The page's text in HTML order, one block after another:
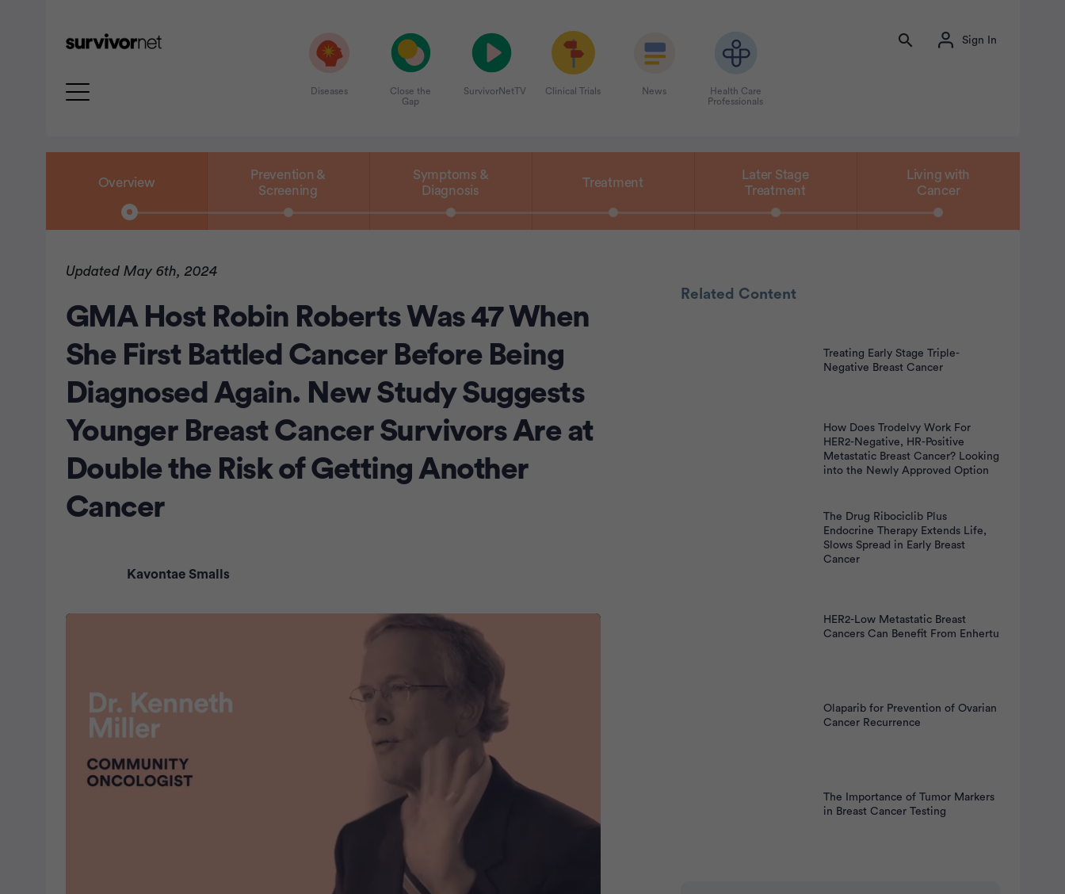
Diseases
Close the
Gap
SurvivorNetTV Clinical Trials News
Health Care
Professionals
Sign In
Overview
Prevention &
Screening
Symptoms &
Diagnosis
Treatment
Later Stage
Treatment
Living with
Cancer
Updated May 6th, 2024
GMA Host Robin Roberts Was 47 When
She First Battled Cancer Before Being
Diagnosed Again. New Study Suggests
Younger Breast Cancer Survivors Are at
Double the Risk of Getting Another
Cancer
Kavontae Smalls
Related Content
Treating Early Stage Triple-
Negative Breast Cancer
How Does Trodelvy Work For
HER2-Negative, HR-Positive
Metastatic Breast Cancer? Looking
into the Newly Approved Option
The Drug Ribociclib Plus
Endocrine Therapy Extends Life,
Slows Spread in Early Breast
Cancer
HER2-Low Metastatic Breast
Cancers Can Benefit From Enhertu
Olaparib for Prevention of Ovarian
Cancer Recurrence
The Importance of Tumor Markers
in Breast Cancer Testing